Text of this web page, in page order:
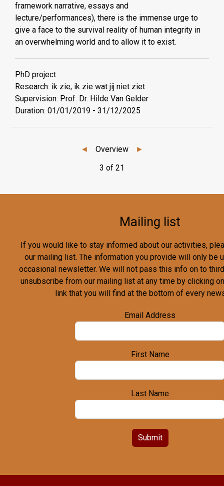
framework narrative, essays and
lecture/performances), there is the immense urge to
give a face to the survival reality of human integrity in
an overwhelming world and to allow it to exist.
PhD project
Research: ik zie, ik zie wat jij niet ziet
Supervision: Prof. Dr. Hilde Van Gelder
Duration: 01/01/2019 - 31/12/2025
◄ Overview
►
3 of 21
Mailing list
If you would like to stay informed about our activities,
our mailing list. The information you provide will only be
occasional newsletter. We will not pass this info on to
unsubscribe from our mailing list at any time by clicking
link that you will find at the bottom of every
Email Address
First Name
Last Name
Submit